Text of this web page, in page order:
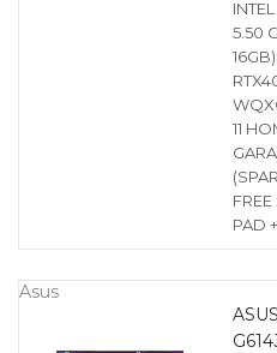
5.50
11
PAD
Asus